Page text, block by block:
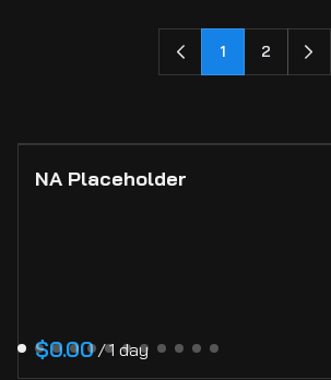
1 2
NA Placeholder
/